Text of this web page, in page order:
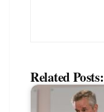
Related Posts: